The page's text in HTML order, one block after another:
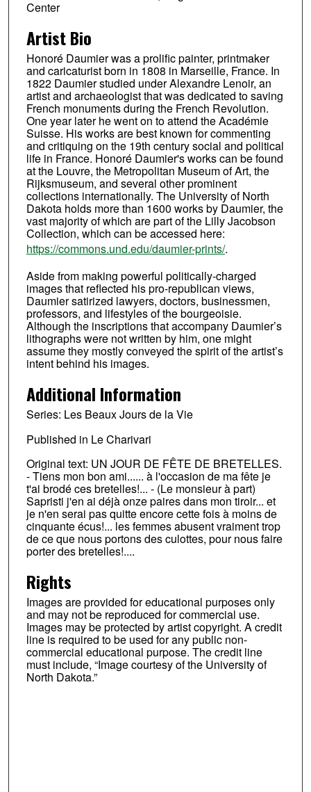
Center
Artist Bio
Honoré Daumier was a prolific painter, printmaker
and caricaturist born in 1808 in Marseille, France. In
1822 Daumier studied under Alexandre Lenoir, an
artist and archaeologist that was dedicated to saving
French monuments during the French Revolution.
One year later he went on to attend the Académie
Suisse. His works are best known for commenting
and critiquing on the 19th century social and political
life in France. Honoré Daumier's works can be found
at the Louvre, the Metropolitan Museum of Art, the
Rijksmuseum, and several other prominent
collections internationally. The University of North
Dakota holds more than 1600 works by Daumier, the
vast majority of which are part of the Lilly Jacobson
Collection, which can be accessed here:
https://commons.und.edu/daumier-prints/.
Aside from making powerful politically-charged
images that reflected his pro-republican views,
Daumier satirized lawyers, doctors, businessmen,
professors, and lifestyles of the bourgeoisie.
Although the inscriptions that accompany Daumier’s
lithographs were not written by him, one might
assume they mostly conveyed the spirit of the artist’s
intent behind his images.
Additional Information
Series: Les Beaux Jours de la Vie
Published in Le Charivari
Original text: UN JOUR DE FÊTE DE BRETELLES.
- Tiens mon bon ami...... à l'occasion de ma fête je
t'ai brodé ces bretelles!... - (Le monsieur à part)
Sapristi j'en ai déjà onze paires dans mon tiroir... et
je n'en serai pas quitte encore cette fois à moins de
cinquante écus!... les femmes abusent vraiment trop
de ce que nous portons des culottes, pour nous faire
porter des bretelles!....
Rights
Images are provided for educational purposes only
and may not be reproduced for commercial use.
Images may be protected by artist copyright. A credit
line is required to be used for any public non-
commercial educational purpose. The credit line
must include, “Image courtesy of the University of
North Dakota.”